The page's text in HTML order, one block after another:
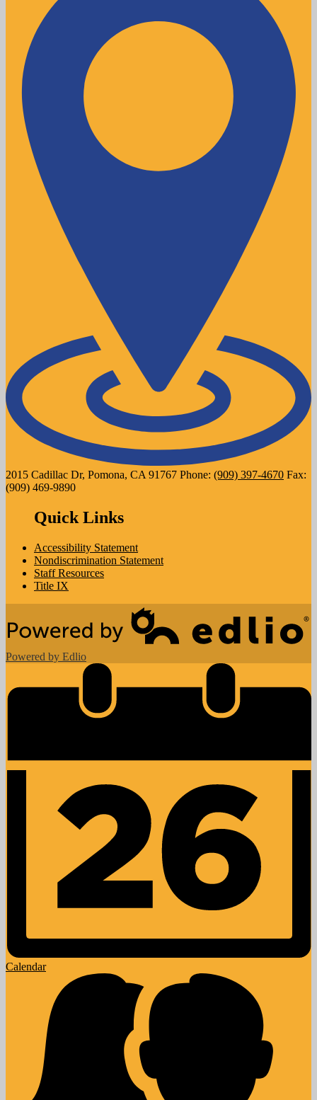
2015 Cadillac Dr, Pomona, CA 91767 Phone: (909) 397-4670 Fax:
(909) 469-9890
Quick Links
Accessibility Statement
Nondiscrimination Statement
Staff Resources
Title IX
Powered by Edlio
Calendar